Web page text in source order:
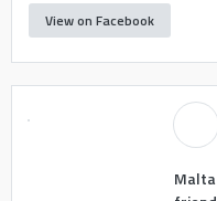
View on Facebook